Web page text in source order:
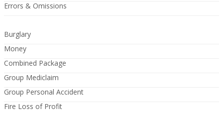
Errors & Omissions
Burglary
Money
Combined Package
Group Mediclaim
Group Personal Accident
Fire Loss of Profit